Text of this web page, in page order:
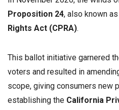
Proposition 24, also known
Rights Act (CPRA).
This ballot initiative garnered
voters and resulted in
scope, giving consumers new
establishing the California